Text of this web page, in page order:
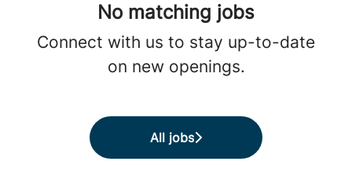
No matching jobs
Connect with us to stay up-to-date
on new openings.
All jobs